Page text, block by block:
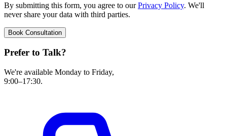
By submitting this form, you agree to our Privacy Policy. We'll
never share your data with third parties.
Book Consultation
Prefer to Talk?
We're available Monday to Friday,
9:00–17:30.